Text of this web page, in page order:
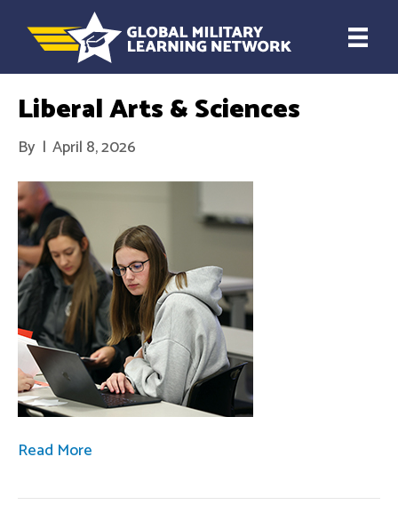
Liberal Arts & Sciences
By | April 8, 2026
Read More